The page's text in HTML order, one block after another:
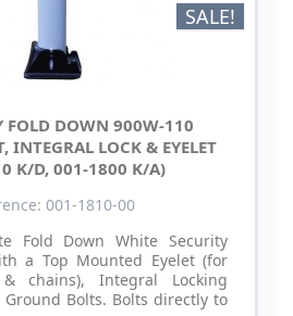
SALE!
FOLD DOWN 900W-110
INTEGRAL LOCK & EYELET
K/D, 001-1800 K/A)
001-1810-00
Fold Down White Security
a Top Mounted Eyelet (for
chains), Integral Locking
Bolts. Bolts directly to